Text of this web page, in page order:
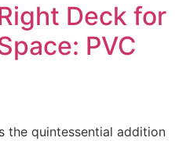
Deck for
PVC
the quintessential addition